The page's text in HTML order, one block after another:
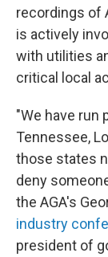
recordings of
is actively
with utilities
critical local
"We have run
Tennessee,
those states
deny
the AGA's
industry
president of